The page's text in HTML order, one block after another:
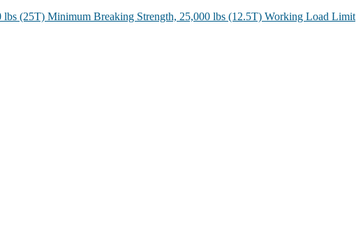
lbs (25T) Minimum Breaking Strength, 25,000 lbs (12.5T) Working Load Limit